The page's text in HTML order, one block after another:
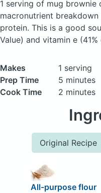
1 serving of mug brownie
macronutrient
protein. This is a good
Value) and vitamin e
Makes
1 serving
Prep Time
5 minutes
Cook Time
2 minutes
Original Recipe
All-purpose flour